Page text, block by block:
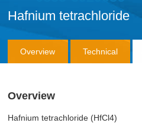
Hafnium tetrachloride
Overview Technical
Overview
Hafnium tetrachloride (HfCl4)